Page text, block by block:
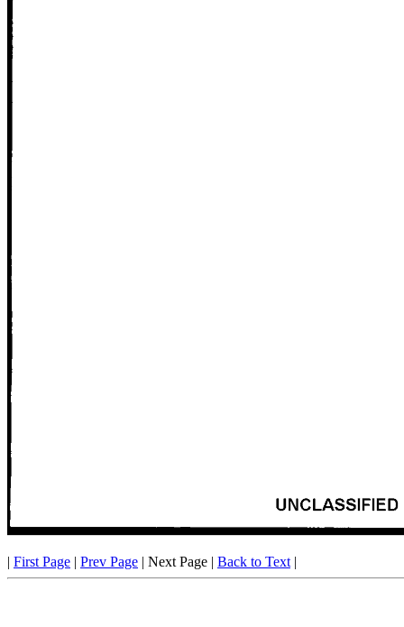
| First Page | Prev Page | Next Page | Back to Text |